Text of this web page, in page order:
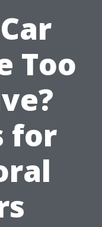
Too
for